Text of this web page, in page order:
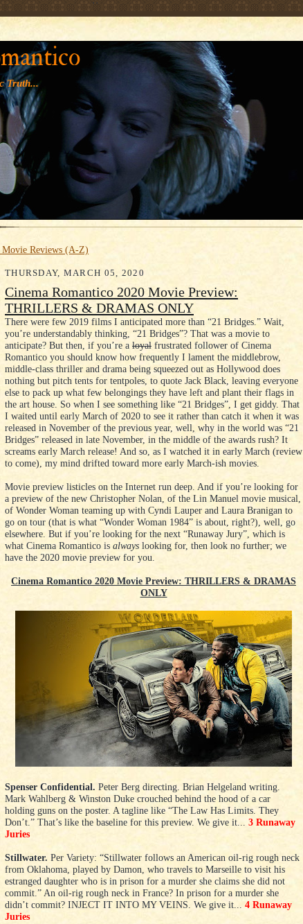
' '
Truth...
Reviews (A-Z)
THURSDAY, MARCH 05, 2020
Cinema Romantico 2020 Movie Preview:
THRILLERS & DRAMAS ONLY
There were few 2019 films I anticipated more than “21 Bridges.” Wait,
you’re understandably thinking, “21 Bridges”? That was a movie to
anticipate? But then, if you’re a loyal frustrated follower of Cinema
Romantico you should know how frequently I lament the middlebrow,
middle-class thriller and drama being squeezed out as Hollywood does
nothing but pitch tents for tentpoles, to quote Jack Black, leaving everyone
else to pack up what few belongings they have left and plant their flags in
the art house. So when I see something like “21 Bridges”, I get giddy. That
I waited until early March of 2020 to see it rather than catch it when it was
released in November of the previous year, well, why in the world was “21
Bridges” released in late November, in the middle of the awards rush? It
screams early March release! And so, as I watched it in early March (review
to come), my mind drifted toward more early March-ish movies.
Movie preview listicles on the Internet run deep. And if you’re looking for
a preview of the new Christopher Nolan, of the Lin Manuel movie musical,
of Wonder Woman teaming up with Cyndi Lauper and Laura Branigan to
go on tour (that is what “Wonder Woman 1984” is about, right?), well, go
elsewhere. But if you’re looking for the next “Runaway Jury”, which is
what Cinema Romantico is always looking for, then look no further; we
have the 2020 movie preview for you.
Cinema Romantico 2020 Movie Preview: THRILLERS & DRAMAS
ONLY
Spenser Confidential. Peter Berg directing. Brian Helgeland writing.
Mark Wahlberg & Winston Duke crouched behind the hood of a car
holding guns on the poster. A tagline like “The Law Has Limits. They
Don’t.” That’s like the baseline for this preview. We give it... 3 Runaway
Juries
Stillwater. Per Variety: “Stillwater follows an American oil-rig rough neck
from Oklahoma, played by Damon, who travels to Marseille to visit his
estranged daughter who is in prison for a murder she claims she did not
commit.” An oil-rig rough neck in France? In prison for a murder she
didn’t commit? INJECT IT INTO MY VEINS. We give it... 4 Runaway
Juries